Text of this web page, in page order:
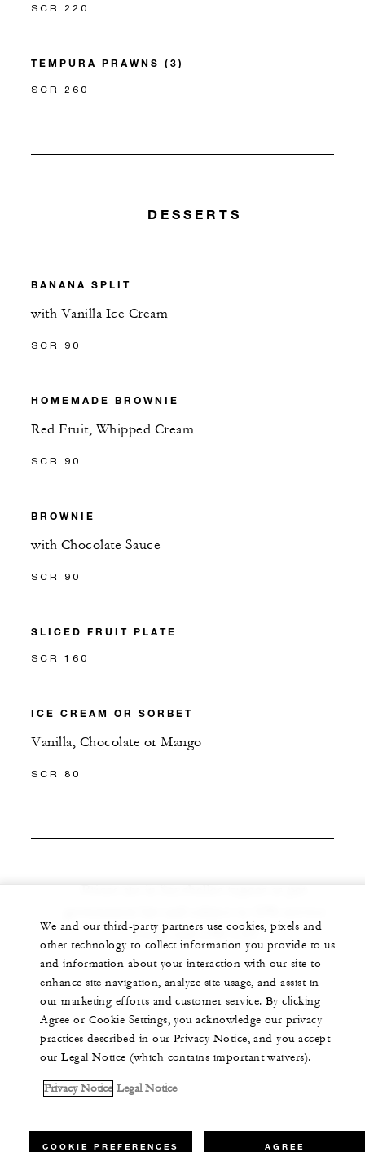
SCR 220
TEMPURA PRAWNS (3)
SCR 260
DESSERTS
BANANA SPLIT
with Vanilla Ice Cream
SCR 90
HOMEMADE BROWNIE
Red Fruit, Whipped Cream
SCR 90
BROWNIE
with Chocolate Sauce
SCR 90
SLICED FRUIT PLATE
SCR 160
ICE CREAM OR SORBET
Vanilla, Chocolate or Mango
SCR 80
charge and 15% VAT
We and our third-party partners use cookies, pixels and
other technology to collect information you provide to us
and information about your interaction with our site to
enhance site navigation, analyze site usage, and assist in
our marketing efforts and customer service. By clicking
Agree or Cookie Settings, you acknowledge our privacy
practices described in our Privacy Notice, and you accept
our Legal Notice (which contains important waivers).
Privacy Notice Legal Notice
COOKIE PREFERENCES AGREE